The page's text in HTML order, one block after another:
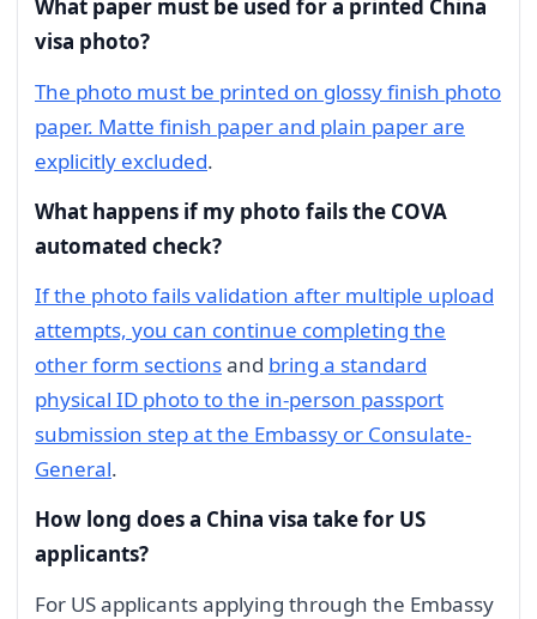
What paper must be used for a printed China
visa photo?
The photo must be printed on glossy finish photo
paper. Matte finish paper and plain paper are
explicitly excluded.
What happens if my photo fails the COVA
automated check?
If the photo fails validation after multiple upload
attempts, you can continue completing the
other form sectionsand bring a standard
physical ID photo to the in-person passport
submission step at the Embassy or Consulate-
General.
How long does a China visa take for US
applicants?
For US applicants applying through the Embassy